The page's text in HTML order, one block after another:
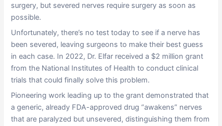
surgery, but severed nerves require surgery as soon as
possible.
Unfortunately, there’s no test today to see if a nerve has
been severed, leaving surgeons to make their best guess
in each case. In 2022, Dr. Elfar received a $2 million grant
from the National Institutes of Health to conduct clinical
trials that could finally solve this problem.
Pioneering work leading up to the grant demonstrated that
a generic, already FDA-approved drug “awakens” nerves
that are paralyzed but unsevered, distinguishing them from